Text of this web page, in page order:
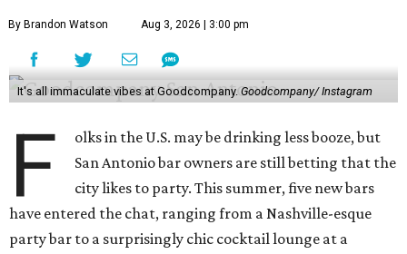
By Brandon Watson Aug 3, 2026 | 3:00 pm
It's all immaculate vibes at Goodcompany.Goodcompany/ Instagram
F
olks in the U.S. may be drinking less booze, but
San Antonio bar owners are still betting that the
city likes to party. This summer, five new bars
have entered the chat, ranging from a Nashville-esque
party bar to a surprisingly chic cocktail lounge at a